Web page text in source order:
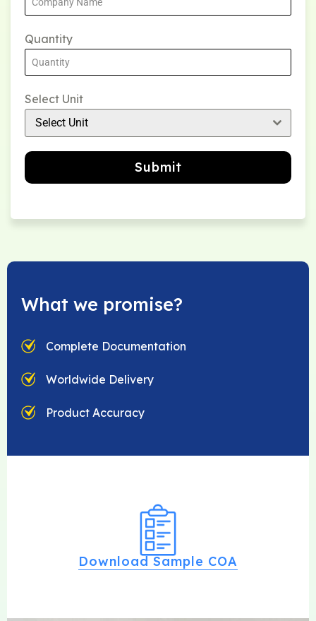
Quantity
Select Unit
Select Unit
Submit
What we promise?
Complete Documentation
Worldwide Delivery
Product Accuracy
Download Sample COA